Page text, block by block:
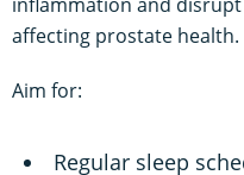
affecting prostate health.
Aim for:
Regular sleep